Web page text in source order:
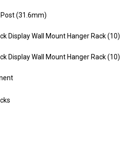
(31.6mm)
Display Wall Mount Hanger Rack (10)
Display Wall Mount Hanger Rack (10)